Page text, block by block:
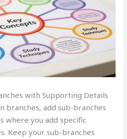
with Supporting Details
branches, add sub-branches
where you add specific
Keep your sub-branches